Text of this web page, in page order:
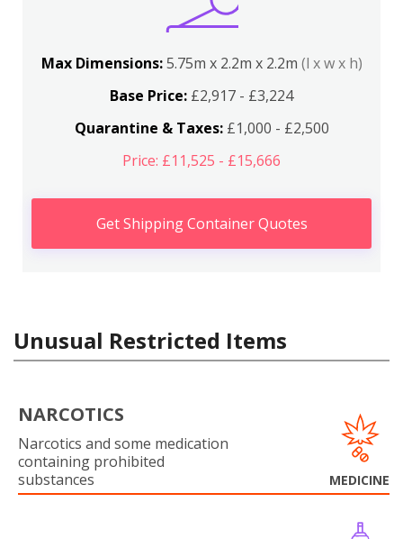
Max Dimensions:5.75m x 2.2m x 2.2m (l x w x h)
Base Price: £2,917 - £3,224
Quarantine & Taxes:£1,000 - £2,500
Price: £11,525 - £15,666
Get Shipping Container Quotes
Unusual Restricted Items
NARCOTICS
Narcotics and some medication
containing prohibited
substances
MEDICINE